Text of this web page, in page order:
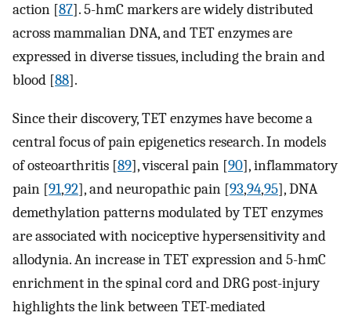
action [87]. 5-hmC markers are widely distributed
across mammalian DNA, and TET enzymes are
expressed in diverse tissues, including the brain and
blood [88].
Since their discovery, TET enzymes have become a
central focus of pain epigenetics research. In models
of osteoarthritis [89], visceral pain [90], inflammatory
pain [91,92], and neuropathic pain [93,94,95], DNA
demethylation patterns modulated by TET enzymes
are associated with nociceptive hypersensitivity and
allodynia. An increase in TET expression and 5-hmC
enrichment in the spinal cord and DRG post-injury
highlights the link between TET-mediated